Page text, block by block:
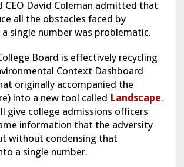
CEO David Coleman admitted that
all the obstacles faced by
single number was problematic.
Board is effectively recycling
Context Dashboard
originally accompanied the
into a new tool called Landscape.
give college admissions officers
information that the adversity
without condensing that
a single number.